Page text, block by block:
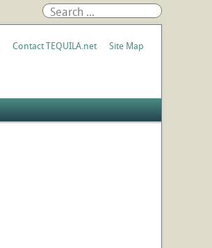
Contact TEQUILA.net Site Map